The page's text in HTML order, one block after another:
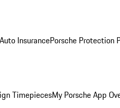
InsurancePorsche Protection
TimepiecesMy Porsche App